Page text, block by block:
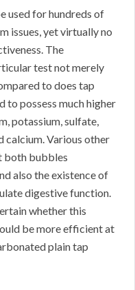
used for hundreds of
issues, yet virtually no
The
test not merely
to does tap
to possess much higher
potassium, sulfate,
calcium. Various other
both bubbles
also the existence of
digestive function.
whether this
be more efficient at
plain tap